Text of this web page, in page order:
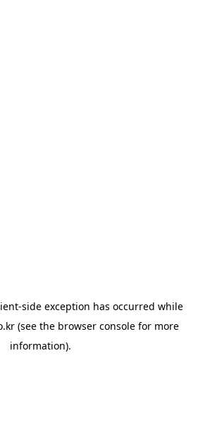
-side exception has occurred while
(see the browser consolefor more
information).